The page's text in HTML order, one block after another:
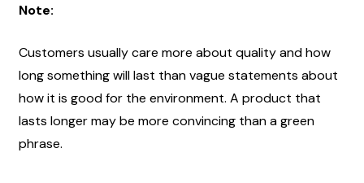
Note:
Customers usually care more about quality and how
long something will last than vague statements about
how it is good for the environment. A product that
lasts longer may be more convincing than a green
phrase.